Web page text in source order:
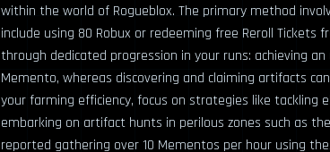
within the world of Rogueblox. The primary method
include using 80 Robux or redeeming free Reroll Tickets
through dedicated progression in your runs: achieving
Memento, whereas discovering and claiming artifacts
your farming efficiency, focus on strategies like tackling
embarking on artifact hunts in perilous zones such as
reported gathering over 10 Mementos per hour using